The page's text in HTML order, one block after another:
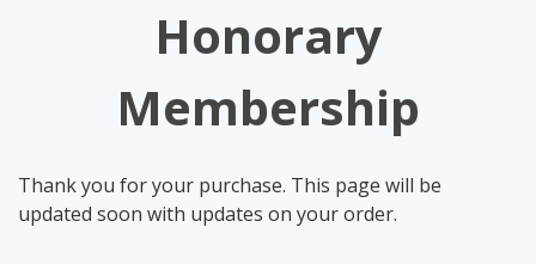
Honorary
Membership
Thank you for your purchase. This page will be
updated soon with updates on your order.